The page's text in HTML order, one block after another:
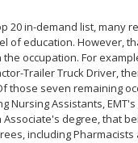
20 in-demand list, many
of education. However,
occupation. For
Trailer Truck Driver,
those seven remaining
Nursing Assistants,
degree, that
including Pharmacists